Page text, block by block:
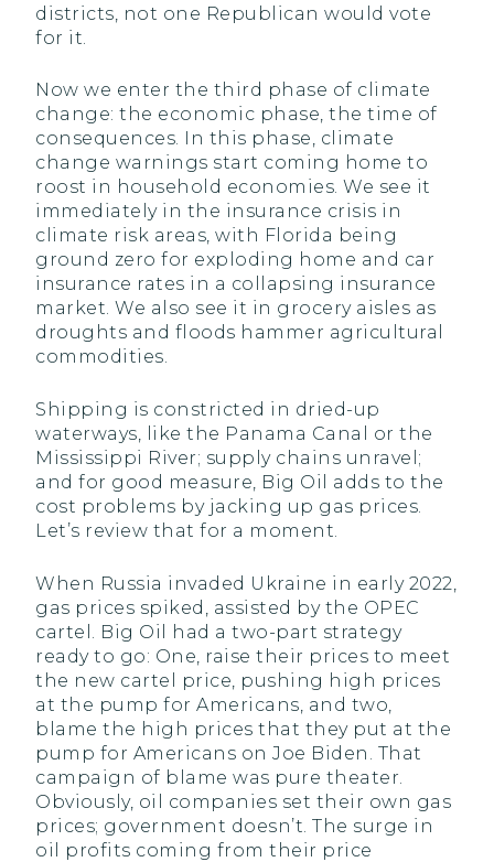
districts, not one Republican would vote
for it.
Now we enter the third phase of climate
change: the economic phase, the time of
consequences. In this phase, climate
change warnings start coming home to
roost in household economies. We see it
immediately in the insurance crisis in
climate risk areas, with Florida being
ground zero for exploding home and car
insurance rates in a collapsing insurance
market. We also see it in grocery aisles as
droughts and floods hammer agricultural
commodities.
Shipping is constricted in dried-up
waterways, like the Panama Canal or the
Mississippi River; supply chains unravel;
and for good measure, Big Oil adds to the
cost problems by jacking up gas prices.
Let’s review that for a moment.
When Russia invaded Ukraine in early 2022,
gas prices spiked, assisted by the OPEC
cartel. Big Oil had a two-part strategy
ready to go: One, raise their prices to meet
the new cartel price, pushing high prices
at the pump for Americans, and two,
blame the high prices that they put at the
pump for Americans on Joe Biden. That
campaign of blame was pure theater.
Obviously, oil companies set their own gas
prices; government doesn’t. The surge in
oil profits coming from their price